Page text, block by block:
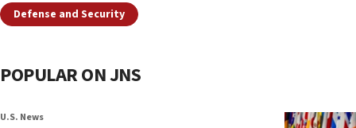
Defense and Security
POPULAR ON JNS
U.S. News